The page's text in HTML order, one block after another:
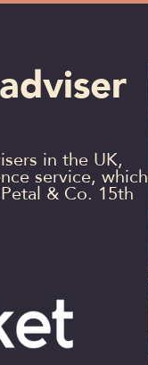
in the UK,
service, which
& Co. 15th